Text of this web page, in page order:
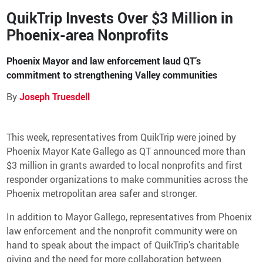
QT Mobile App
Download the app and start
enjoying great features
CAREERS
Store Jobs
Distribution Jobs
Corporate Office Jobs
Service and Maintenance Jobs
Protective Services Jobs
QuikMed Jobs
Employee Benefits
Charitable/Grants
Teacher Resources
REAL ESTATE
ABOUT
About Us
QT Mobile App
QT Insights Panel
News
CONTACT US
Contact Us
Division Offices
QuikTrip Commissary/Bakery
QuikTrip Distribution
QuikTrip Invests Over $3 Million in
Phoenix-area Nonprofits
Phoenix Mayor and law enforcement laud QT’s
commitment to strengthening Valley communities
ByJoseph Truesdell
This week, representatives from QuikTrip were joined by
Phoenix Mayor Kate Gallego as QT announced more than
$3 million in grants awarded to local nonprofits and first
responder organizations to make communities across the
Phoenix metropolitan area safer and stronger.
In addition to Mayor Gallego, representatives from Phoenix
law enforcement and the nonprofit community were on
hand to speak about the impact of QuikTrip’s charitable
giving and the need for more collaboration between